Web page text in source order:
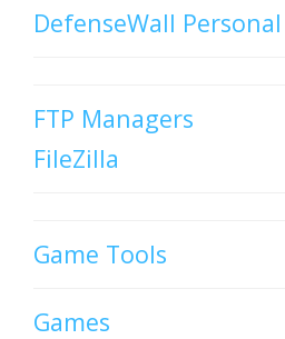
DefenseWall
FTP Managers
FileZilla
Game Tools
Games